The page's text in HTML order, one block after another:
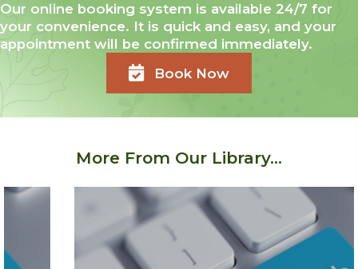
Our online booking system is available 24/7 for
your convenience. It is quick and easy, and your
appointment will be confirmed immediately.
Book Now
More From Our Library...